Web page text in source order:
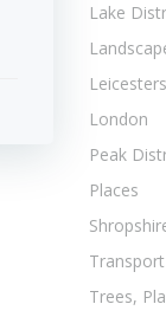
Lake
London
Peak
Places
Transport
Trees,